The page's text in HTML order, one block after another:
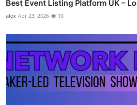
Best Event Listing Platform UK –
alex Apr 23, 2026 10